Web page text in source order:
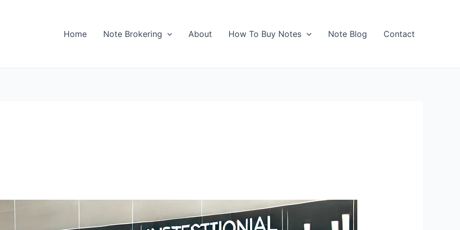
Home Note Brokering About How To Buy Notes Note Blog Contact